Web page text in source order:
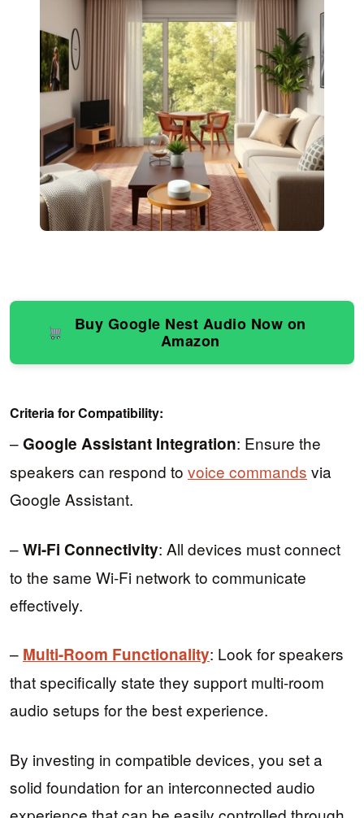
Buy Google Nest Audio Now on
Amazon
Criteria for Compatibility:
–Google Assistant Integration: Ensure the
speakers can respond to voice commands via
Google Assistant.
–Wi-Fi Connectivity: All devices must connect
to the same Wi-Fi network to communicate
effectively.
– Multi-Room Functionality: Look for speakers
that specifically state they support multi-room
audio setups for the best experience.
By investing in compatible devices, you set a
solid foundation for an interconnected audio